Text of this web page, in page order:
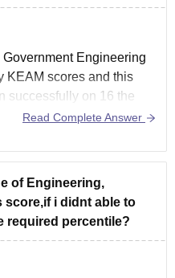
Government Engineering
KEAM scores and this
successfully on 16 the
colleges in keral that
can
Read Complete Answer
of Engineering,
i didnt able to
required percentile?